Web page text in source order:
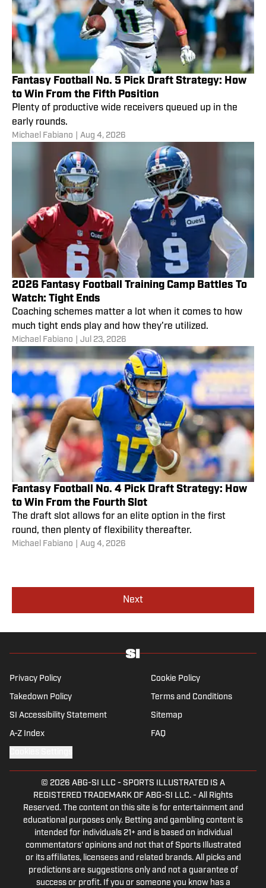
Fantasy Football No. 5 Pick Draft Strategy: How
to Win From the Fifth Position
Plenty of productive wide receivers queued up in the
early rounds.
Michael Fabiano Aug 4, 2026
2026 Fantasy Football Training Camp Battles To
Watch: Tight Ends
Coaching schemes matter a lot when it comes to how
much tight ends play and how they're utilized.
Michael Fabiano Jul 23, 2026
Fantasy Football No. 4 Pick Draft Strategy: How
to Win From the Fourth Slot
The draft slot allows for an elite option in the first
round, then plenty of flexibility thereafter.
Michael Fabiano Aug 4, 2026
Next
Privacy Policy Cookie Policy
Takedown Policy Terms and Conditions
SI Accessibility Statement Sitemap
A-Z Index FAQ
© 2026 ABG-SI LLC - SPORTS ILLUSTRATED IS A
REGISTERED TRADEMARK OF ABG-SI LLC. - All Rights
Reserved. The content on this site is for entertainment and
educational purposes only. Betting and gambling content is
intended for individuals 21+ and is based on individual
commentators' opinions and not that of Sports Illustrated
or its affiliates, licensees and related brands. All picks and
predictions are suggestions only and not a guarantee of
success or profit. If you or someone you know has a